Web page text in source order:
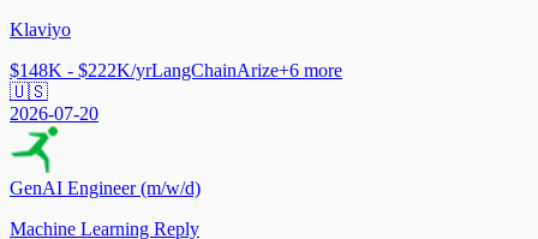
Klaviyo
$148K - $222K/yrLangChainArize+6 more
🇺🇸
2026-07-20
GenAI Engineer (m/w/d)
Machine Learning Reply